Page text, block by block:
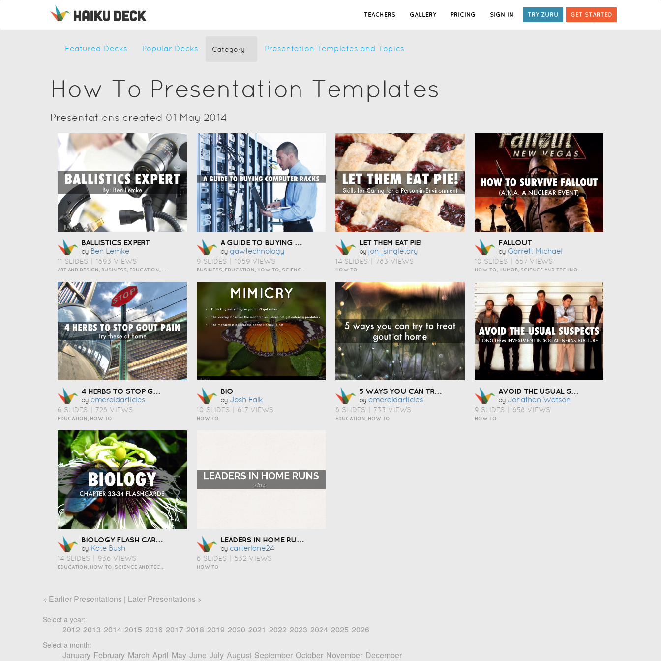
TEACHERS GALLERY PRICING SIGN IN TRY ZURU GET STARTED
Featured Decks Popular Decks Category Presentation Templates and Topics
How To Presentation Templates
Presentations created 01 May 2014
BALLISTICS EXPERT
by Ben Lemke
11 SLIDES 1693 VIEWS
A GUIDE TO BUYING COMPUTER RACKS
by Gawtechnology
9 SLIDES 1059 VIEWS
LET THEM EAT PIE!
by Jon_singletary
14 SLIDES 783 VIEWS
HOW TO
FALLOUT
by Garrett Michael
10 SLIDES 657 VIEWS
4 HERBS TO STOP GOUT PAIN
by Emeraldarticles
6 SLIDES 728 VIEWS
EDUCATION, HOW TO
BIO
by Josh Falk
10 SLIDES 617 VIEWS
HOW TO
5 WAYS YOU CAN TRY TO TREAT GOUT AT HOME
by Emeraldarticles
8 SLIDES 733 VIEWS
EDUCATION, HOW TO
AVOID THE USUAL SUSPECTS
by Jonathan Watson
9 SLIDES 658 VIEWS
HOW TO
BIOLOGY FLASH CARDS
by Kate Bush
14 SLIDES 936 VIEWS
LEADERS IN HOME RUNS
by Carterlane24
6 SLIDES 532 VIEWS
HOW TO
< Earlier Presentations | Later Presentations >
Select a year:
2012 2013 2014 2015 2016 2017 2018 2019 2020 2021 2022 2023 2024 2025 2026
Select a month:
January February March April May June July August September October November December